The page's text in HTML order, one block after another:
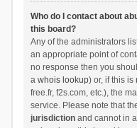
Who do I contact about
this board?
Any of the administrators
an appropriate point of
no response then you
a whois lookup) or, if this
free.fr, f2s.com, etc.), the
service. Please note that
jurisdictionand cannot in